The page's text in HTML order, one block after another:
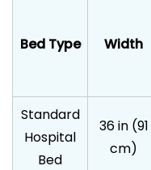
Bed Type Width
Standard
Hospital
Bed
36 in (91
cm)